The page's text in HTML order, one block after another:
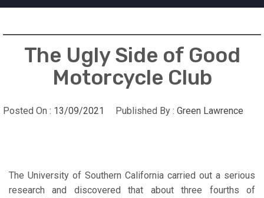
The Ugly Side of Good
Motorcycle Club
Posted On : 13/09/2021 Published By : Green Lawrence
The University of Southern California carried out a serious
research and discovered that about three fourths of